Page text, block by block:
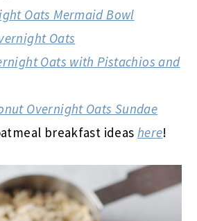
Oats Mermaid Bowl
Oats
Oats with Pistachios and
Overnight Oats Sundae
breakfast ideas here!